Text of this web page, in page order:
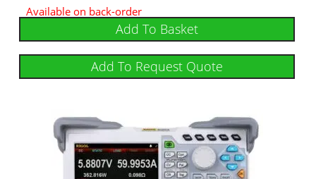
out of 5
Available on back-order
Add To Basket
Add To Request Quote